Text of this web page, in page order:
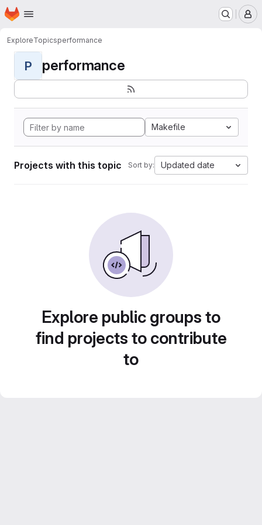
Skip to main content
Homepage
ExploreTopicsperformance
P performance
Makefile
Projects with this topic Sort by: Updated date
Explore public groups to
find projects to contribute
to